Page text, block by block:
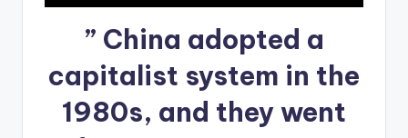
” China adopted a
capitalist system in the
1980s, and they went